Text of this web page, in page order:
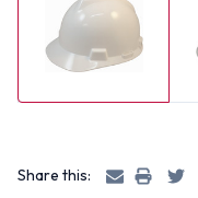
Share this: